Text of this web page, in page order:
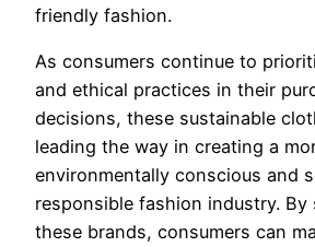
friendly fashion.
As consumers continue to
and ethical practices in their
decisions, these sustainable
leading the way in creating a
environmentally conscious and
responsible fashion industry. By
these brands, consumers can